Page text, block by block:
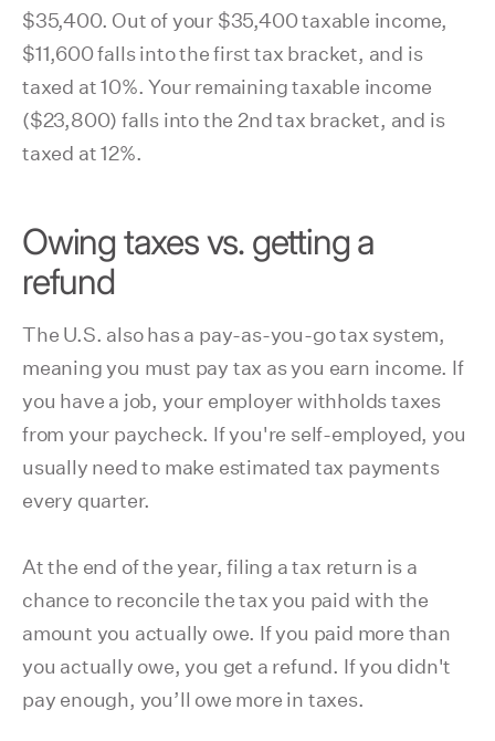
$35,400. Out of your $35,400 taxable income,
$11,600 falls into the first tax bracket, and is
taxed at 10%. Your remaining taxable income
($23,800) falls into the 2nd tax bracket, and is
taxed at 12%.
Owing taxes vs. getting a
refund
The U.S. also has a pay-as-you-go tax system,
meaning you must pay tax as you earn income. If
you have a job, your employer withholds taxes
from your paycheck. If you're self-employed, you
usually need to make estimated tax payments
every quarter.
At the end of the year, filing a tax return is a
chance to reconcile the tax you paid with the
amount you actually owe. If you paid more than
you actually owe, you get a refund. If you didn't
pay enough, you’ll owe more in taxes.